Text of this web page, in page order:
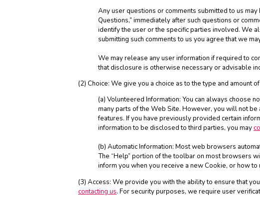
Any user questions or comments submitted to us
Questions,” immediately after such questions or
identify the user or the specific parties involved. We
submitting such comments to us you agree that we
We may release any user information if required to
that disclosure is otherwise necessary or advisable
(2) Choice: We give you a choice as to the type and amount
(a) Volunteered Information: You can always choose
many parts of the Web Site. However, you will not
features. If you have previously provided certain
information to be disclosed to third parties, you may
(b) Automatic Information: Most web browsers
The “Help” portion of the toolbar on most browsers
inform you when you receive a new Cookie, or how
(3) Access: We provide you with the ability to ensure that
contacting us. For security purposes, we require user